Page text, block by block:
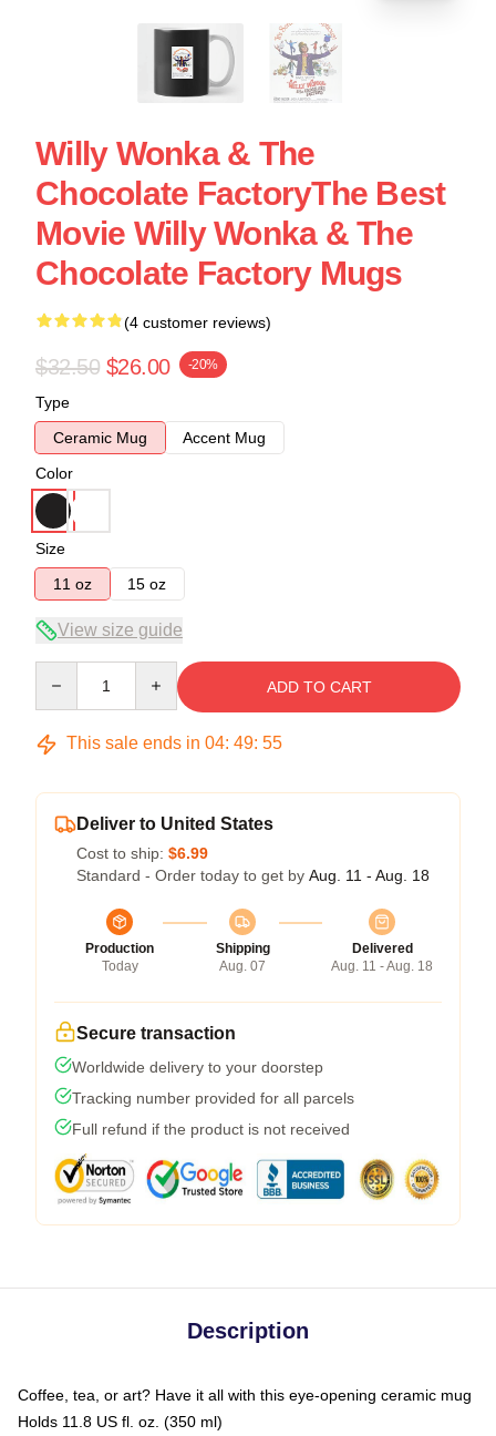
Willy Wonka & The
Chocolate FactoryThe Best
Movie Willy Wonka & The
Chocolate Factory Mugs
(4 customer reviews)
$32.50 $26.00 -20%
Type
Ceramic Mug
Accent Mug
Color
Size
11 oz
15 oz
View size guide
ADD TO CART
This sale ends in 04: 49: 54
Deliver to United States
Cost to ship: $6.99
Standard - Order today to get by Aug. 11 - Aug. 18
Production
Today
Shipping
Aug. 07
Delivered
Aug. 11 - Aug. 18
Secure transaction
Worldwide delivery to your doorstep
Tracking number provided for all parcels
Full refund if the product is not received
Description
Coffee, tea, or art? Have it all with this eye-opening ceramic mug
Holds 11.8 US fl. oz. (350 ml)